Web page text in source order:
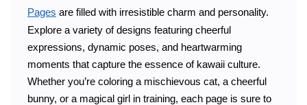
Pages are filled with irresistible charm and personality.
Explore a variety of designs featuring cheerful
expressions, dynamic poses, and heartwarming
moments that capture the essence of kawaii culture.
Whether you’re coloring a mischievous cat, a cheerful
bunny, or a magical girl in training, each page is sure to